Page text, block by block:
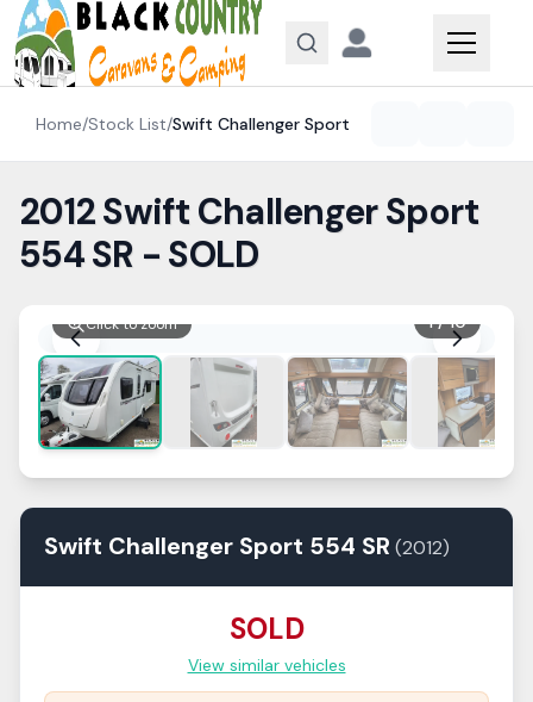
Skip to content
Home/Stock List/Swift Challenger Sport
2012 Swift Challenger Sport
554 SR - SOLD
1/10
Click to zoom
Swift Challenger Sport 554 SR (2012)
SOLD
View similar vehicles